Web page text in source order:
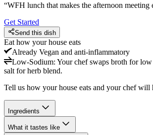
“WFH lunch that makes the afternoon meeting
Get Started
Send this dish
Eat how your house eats
Already Vegan and anti-inflammatory
Low-Sodium: Your chef swaps broth for
salt for herb blend.
Tell us how your house eats and your chef will
Ingredients
What it tastes like